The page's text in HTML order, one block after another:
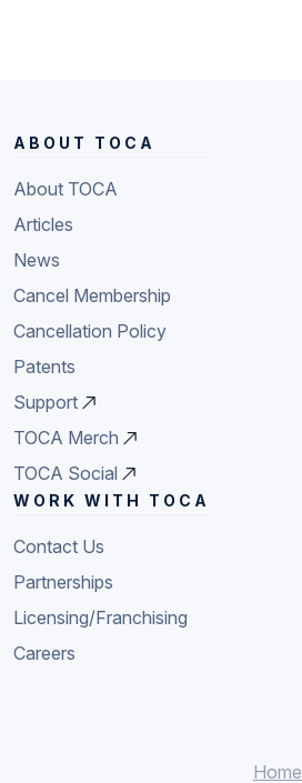
ABOUT TOCA
About TOCA
Articles
News
Cancel Membership
Cancellation Policy
Patents
Support
TOCA Merch
TOCA Social
WORK WITH TOCA
Contact Us
Partnerships
Licensing/Franchising
Careers
Home